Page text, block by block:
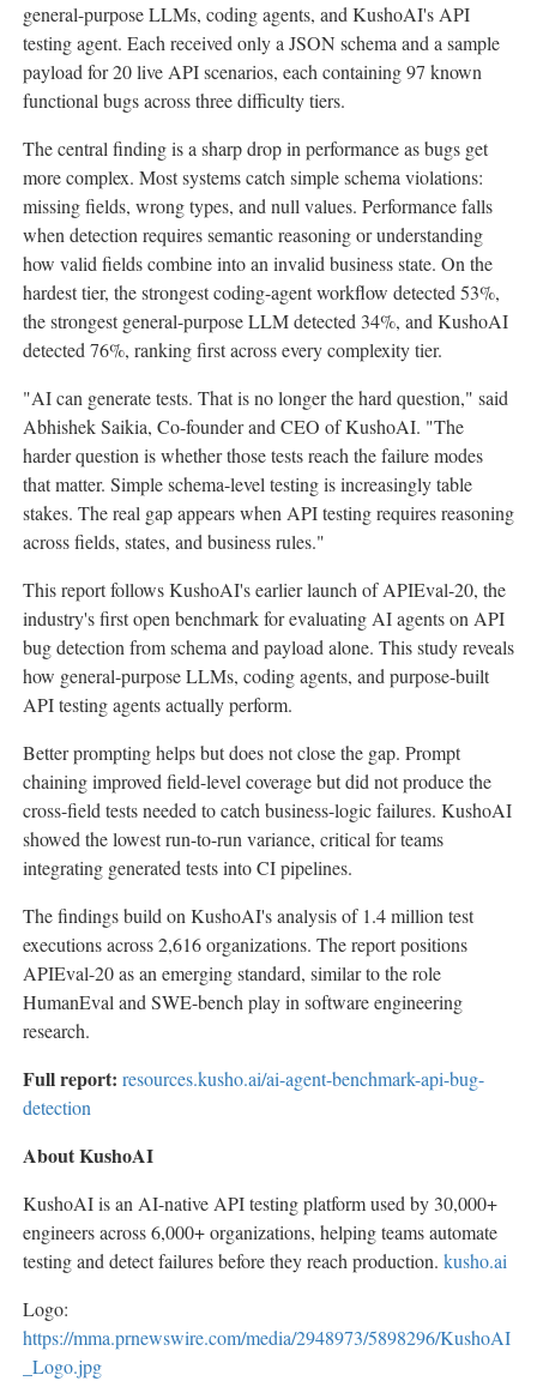
general-purpose LLMs, coding agents, and KushoAI's API
testing agent. Each received only a JSON schema and a sample
payload for 20 live API scenarios, each containing 97 known
functional bugs across three difficulty tiers.
The central finding is a sharp drop in performance as bugs get
more complex. Most systems catch simple schema violations:
missing fields, wrong types, and null values. Performance falls
when detection requires semantic reasoning or understanding
how valid fields combine into an invalid business state. On the
hardest tier, the strongest coding-agent workflow detected 53%,
the strongest general-purpose LLM detected 34%, and KushoAI
detected 76%, ranking first across every complexity tier.
"AI can generate tests. That is no longer the hard question," said
Abhishek Saikia, Co-founder and CEO of KushoAI. "The
harder question is whether those tests reach the failure modes
that matter. Simple schema-level testing is increasingly table
stakes. The real gap appears when API testing requires reasoning
across fields, states, and business rules."
This report follows KushoAI's earlier launch of APIEval-20, the
industry's first open benchmark for evaluating AI agents on API
bug detection from schema and payload alone. This study reveals
how general-purpose LLMs, coding agents, and purpose-built
API testing agents actually perform.
Better prompting helps but does not close the gap. Prompt
chaining improved field-level coverage but did not produce the
cross-field tests needed to catch business-logic failures. KushoAI
showed the lowest run-to-run variance, critical for teams
integrating generated tests into CI pipelines.
The findings build on KushoAI's analysis of 1.4 million test
executions across 2,616 organizations. The report positions
APIEval-20 as an emerging standard, similar to the role
HumanEval and SWE-bench play in software engineering
research.
Full report: resources.kusho.ai/ai-agent-benchmark-api-bug-
detection
About KushoAI
KushoAI is an AI-native API testing platform used by 30,000+
engineers across 6,000+ organizations, helping teams automate
testing and detect failures before they reach production. kusho.ai
Logo:
https://mma.prnewswire.com/media/2948973/5898296/KushoAI
_Logo.jpg